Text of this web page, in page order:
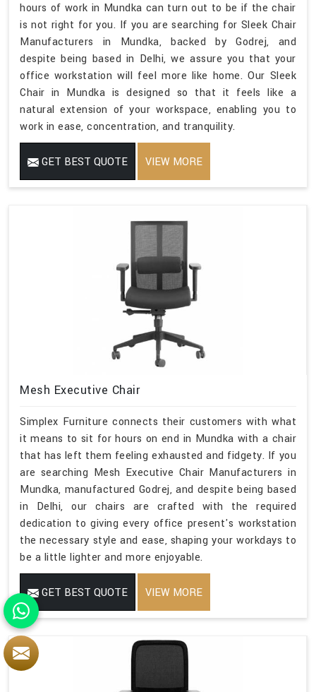
hours of work in Mundka can turn out to be if the chair
is not right for you. If you are searching for Sleek Chair
Manufacturers in Mundka, backed by Godrej, and
despite being based in Delhi, we assure you that your
office workstation will feel more like home. Our Sleek
Chair in Mundka is designed so that it feels like a
natural extension of your workspace, enabling you to
work in ease, concentration, and tranquility.
GET BEST QUOTE VIEW MORE
Mesh Executive Chair
Simplex Furniture connects their customers with what
it means to sit for hours on end in Mundka with a chair
that has left them feeling exhausted and fidgety. If you
are searching Mesh Executive Chair Manufacturers in
Mundka, manufactured Godrej, and despite being based
in Delhi, our chairs are crafted with the required
dedication to giving every office present's workstation
the necessary style and ease, shaping your workdays to
be a little lighter and more enjoyable.
GET BEST QUOTE VIEW MORE